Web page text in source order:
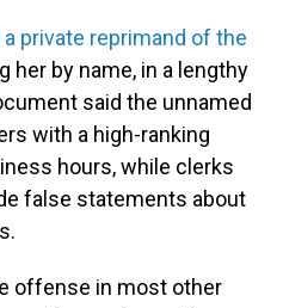
private reprimand of the
her by name, in a lengthy
said the unnamed
with a high-ranking
hours, while clerks
false statements about
offense in most other